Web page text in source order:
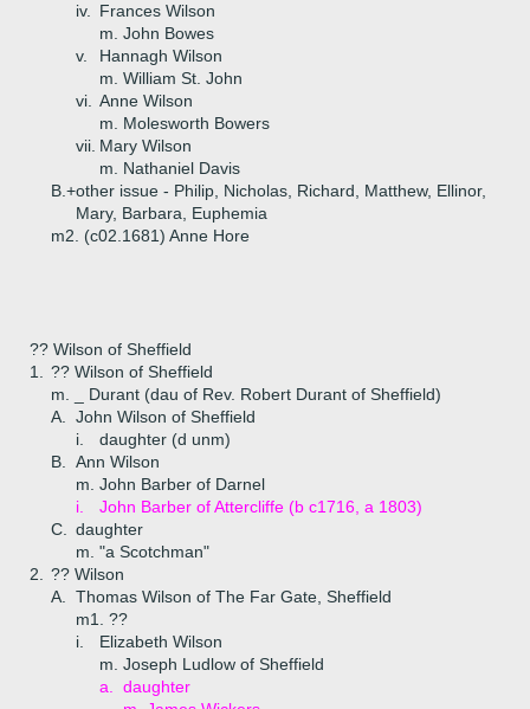
iv.
Frances Wilson
m. John Bowes
v.
Hannagh Wilson
m. William St. John
vi.
Anne Wilson
m. Molesworth Bowers
vii. Mary Wilson
m. Nathaniel Davis
B.+other issue - Philip, Nicholas, Richard, Matthew, Ellinor,
Mary, Barbara, Euphemia
m2. (c02.1681) Anne Hore
?? Wilson of Sheffield
1.
?? Wilson of Sheffield
m. _ Durant (dau of Rev. Robert Durant of Sheffield)
A.
John Wilson of Sheffield
i.
daughter (d unm)
B.
Ann Wilson
m. John Barber of Darnel
i.
John Barber of Attercliffe (b c1716, a 1803)
C.
daughter
m. "a Scotchman"
2.
?? Wilson
A.
Thomas Wilson of The Far Gate, Sheffield
m1. ??
i.
Elizabeth Wilson
m. Joseph Ludlow of Sheffield
a.
daughter